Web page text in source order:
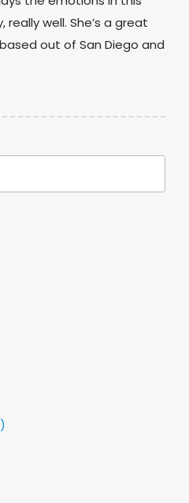
well. She’s a great
out of San Diego and